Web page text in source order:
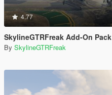
4.77
SkylineGTRFreak Add-On Pack
By SkylineGTRFreak